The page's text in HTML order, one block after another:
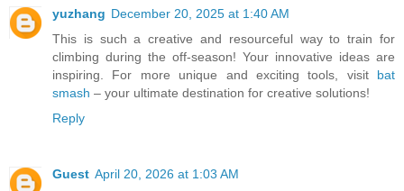
yuzhang December 20, 2025 at 1:40 AM
This is such a creative and resourceful way to train for
climbing during the off-season! Your innovative ideas are
inspiring. For more unique and exciting tools, visit bat
smash – your ultimate destination for creative solutions!
Reply
Guest April 20, 2026 at 1:03 AM